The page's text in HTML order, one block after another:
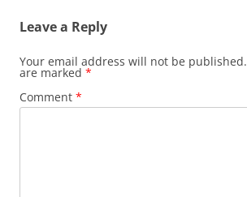
Leave a Reply
Your email address will not be published.
are marked *
Comment *